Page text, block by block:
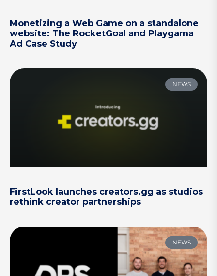
Monetizing a Web Game on a standalone
website: The RocketGoal and Playgama
Ad Case Study
NEWS
FirstLook launches creators.gg as studios
rethink creator partnerships
NEWS